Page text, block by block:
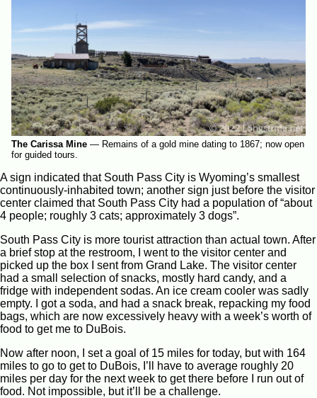
The Carissa Mine — Remains of a gold mine dating to 1867; now open
for guided tours.
A sign indicated that South Pass City is Wyoming’s smallest
continuously-inhabited town; another sign just before the visitor
center claimed that South Pass City had a population of “about
4 people; roughly 3 cats; approximately 3 dogs”.
South Pass City is more tourist attraction than actual town. After
a brief stop at the restroom, I went to the visitor center and
picked up the box I sent from Grand Lake. The visitor center
had a small selection of snacks, mostly hard candy, and a
fridge with independent sodas. An ice cream cooler was sadly
empty. I got a soda, and had a snack break, repacking my food
bags, which are now excessively heavy with a week’s worth of
food to get me to DuBois.
Now after noon, I set a goal of 15 miles for today, but with 164
miles to go to get to DuBois, I’ll have to average roughly 20
miles per day for the next week to get there before I run out of
food. Not impossible, but it’ll be a challenge.